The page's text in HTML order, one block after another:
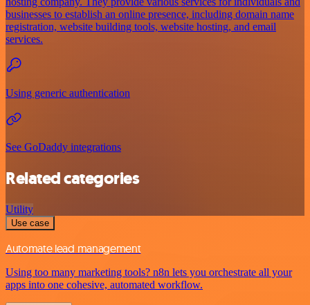
businesses to establish an online presence, including domain name
registration, website building tools, website hosting, and email
services.
Using generic authentication
See GoDaddy integrations
Related categories
Utility
Use case
Automate lead management
Using too many marketing tools? n8n lets you orchestrate all your
apps into one cohesive, automated workflow.